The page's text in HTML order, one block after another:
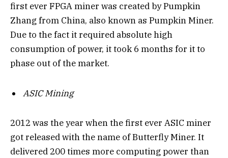
first ever FPGA miner was created by Pumpkin
Zhang from China, also known as Pumpkin Miner.
Due to the fact it required absolute high
consumption of power, it took 6 months for it to
phase out of the market.
ASIC Mining
2012 was the year when the first ever ASIC miner
got released with the name of Butterfly Miner. It
delivered 200 times more computing power than